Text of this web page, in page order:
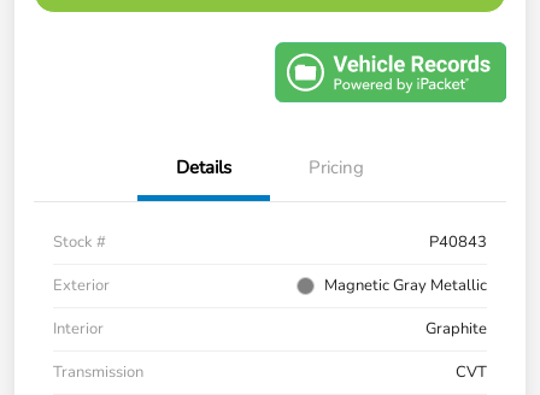
Details Pricing
Stock #
P40843
Exterior
Magnetic Gray Metallic
Interior
Graphite
Transmission
CVT